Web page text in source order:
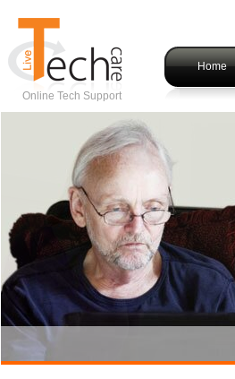
Online Tech Support
Home